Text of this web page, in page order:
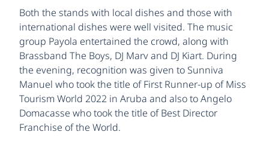
Both the stands with local dishes and those with
international dishes were well visited. The music
group Payola entertained the crowd, along with
Brassband The Boys, DJ Marv and DJ Kiart. During
the evening, recognition was given to Sunniva
Manuel who took the title of First Runner-up of Miss
Tourism World 2022 in Aruba and also to Angelo
Domacasse who took the title of Best Director
Franchise of the World.